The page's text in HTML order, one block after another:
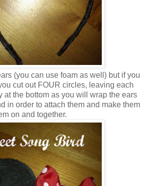
(you can use foam as well) but if you
cut out FOUR circles, leaving each
at the bottom as you will wrap the ears
in order to attach them and make them
on and together.